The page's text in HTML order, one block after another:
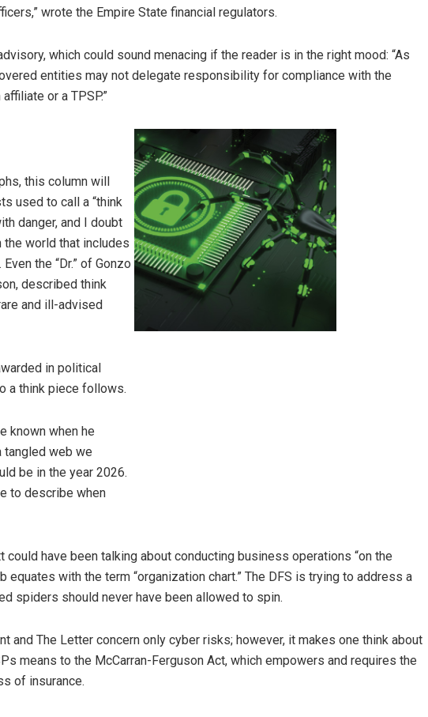
wrote the Empire State financial regulators.
which could sound menacing if the reader is in the right mood: “As
entities may not delegate responsibility for compliance with the
or a TPSP.”
this column will
used to call a “think
danger, and I doubt
world that includes
the “Dr.” of Gonzo
described think
and ill-advised
in political
a think piece follows.
known when he
tangled web we
be in the year 2026.
to describe when
have been talking about conducting business operations “on the
equates with the term “organization chart.” The DFS is trying to address a
spiders should never have been allowed to spin.
and The Letter concern only cyber risks; however, it makes one think about
means to the McCarran-Ferguson Act, which empowers and requires the
of insurance.